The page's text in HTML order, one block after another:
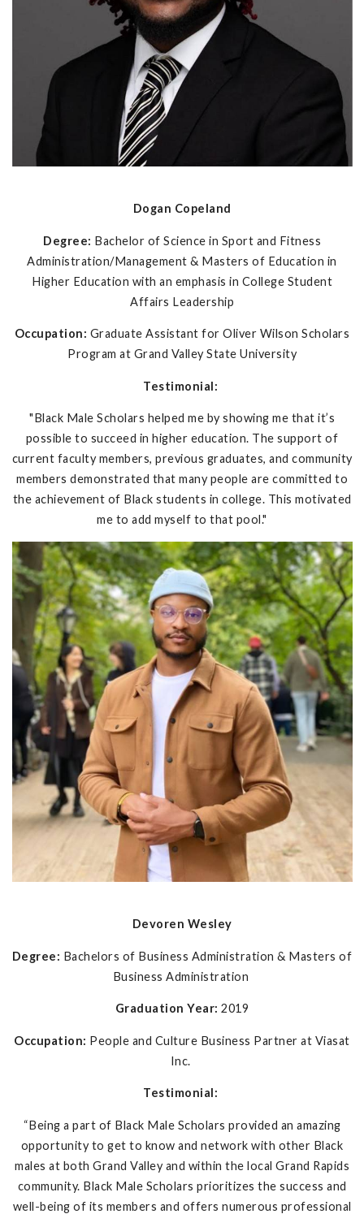
Dogan Copeland
Degree: Bachelor of Science in Sport and Fitness
Administration/Management & Masters of Education in
Higher Education with an emphasis in College Student
Affairs Leadership
Occupation: Graduate Assistant for Oliver Wilson Scholars
Program at Grand Valley State University
Testimonial:
"Black Male Scholars helped me by showing me that it’s
possible to succeed in higher education. The support of
current faculty members, previous graduates, and community
members demonstrated that many people are committed to
the achievement of Black students in college. This motivated
me to add myself to that pool."
Devoren Wesley
Degree: Bachelors of Business Administration & Masters of
Business Administration
Graduation Year: 2019
Occupation: People and Culture Business Partner at Viasat
Inc.
Testimonial:
“Being a part of Black Male Scholars provided an amazing
opportunity to get to know and network with other Black
males at both Grand Valley and within the local Grand Rapids
community. Black Male Scholars prioritizes the success and
well-being of its members and offers numerous professional